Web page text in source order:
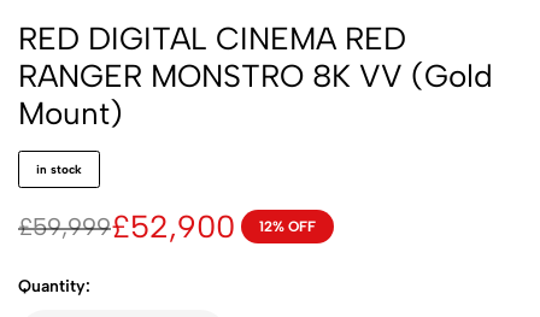
RED DIGITAL CINEMA RED
RANGER MONSTRO 8K VV (Gold
Mount)
in stock
£59,999£52,900 12% OFF
Quantity: